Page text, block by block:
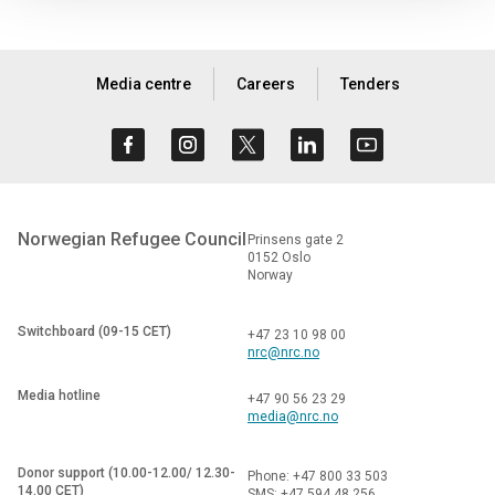
Media centre Careers Tenders
Norwegian Refugee Council Prinsens gate 2
0152 Oslo
Norway
Switchboard (09-15 CET)
+47 23 10 98 00
nrc@nrc.no
Media hotline
+47 90 56 23 29
media@nrc.no
Donor support (10.00-12.00/ 12.30-
14.00 CET)
Phone: +47 800 33 503